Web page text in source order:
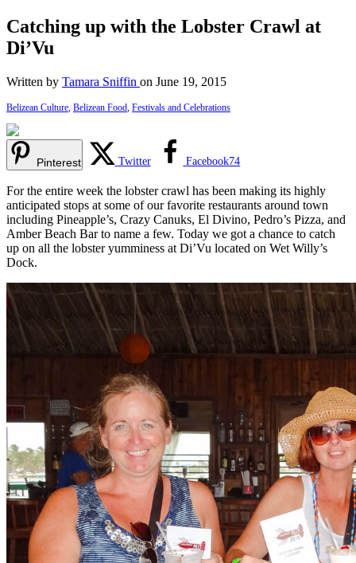
Catching up with the Lobster Crawl at
Di’Vu
Written by Tamara Sniffin on June 19, 2015
Belizean Culture, Belizean Food, Festivals and Celebrations
Pinterest Twitter Facebook74
For the entire week the lobster crawl has been making its highly
anticipated stops at some of our favorite restaurants around town
including Pineapple’s, Crazy Canuks, El Divino, Pedro’s Pizza, and
Amber Beach Bar to name a few. Today we got a chance to catch
up on all the lobster yumminess at Di’Vu located on Wet Willy’s
Dock.